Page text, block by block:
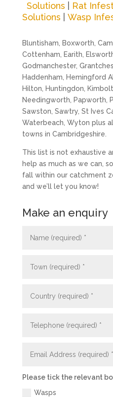
Solutions
Rat
Solutions
Wasp
Bluntisham, Boxworth,
Cottenham, Earith,
Godmanchester,
Haddenham, Hemingford
Hilton, Huntingdon,
Needingworth, Papworth,
Sawston, Sawtry, St Ives
Waterbeach, Wyton plus
towns in Cambridgeshire.
This list is not exhaustive
help as much as we can,
fall within our catchment
and we’ll let you know!
Make an enquiry
Please tick the relevant
Wasps